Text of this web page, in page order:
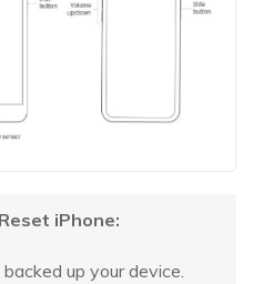
iPhone:
up your device.